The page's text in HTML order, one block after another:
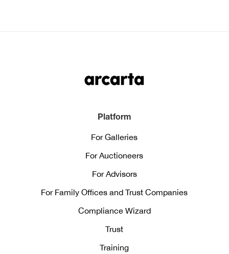
Platform
For Galleries
For Auctioneers
For Advisors
For Family Offices and Trust Companies
Compliance Wizard
Trust
Training